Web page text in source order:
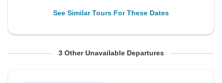
See Similar Tours For These Dates
From Monday To Saturday
From Tuesday To Sunday
From Monday To Saturday
3 Other Unavailable Departures